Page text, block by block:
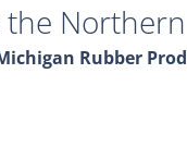
the
Rubber